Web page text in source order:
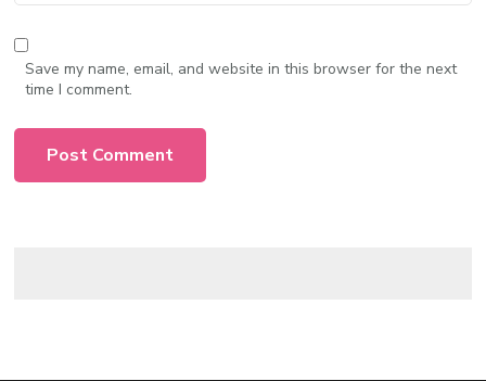
Save my name, email, and website in this browser for the next
time I comment.